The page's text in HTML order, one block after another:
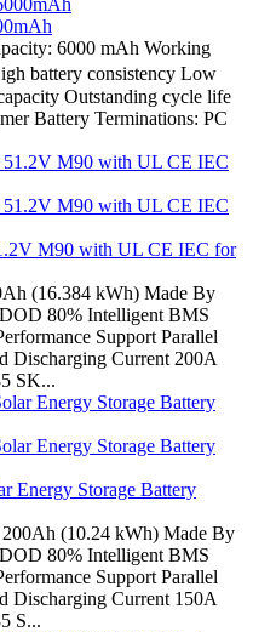
6000 mAh Working
battery consistency Low
Outstanding cycle life
Battery Terminations: PC
M90 with UL CE IEC for
(16.384 kWh) Made By
80% Intelligent BMS
Support Parallel
Discharging Current 200A
SK...
Energy Storage Battery
(10.24 kWh) Made By
80% Intelligent BMS
Support Parallel
Discharging Current 150A
S...